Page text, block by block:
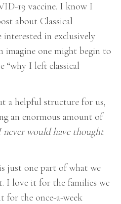
19 vaccine. I know I
about Classical
in exclusively
imagine one might begin to
“why I left classical
a helpful structure for us,
an enormous amount of
never would have thought
just one part of what we
I love it for the families we
for the once-a-week